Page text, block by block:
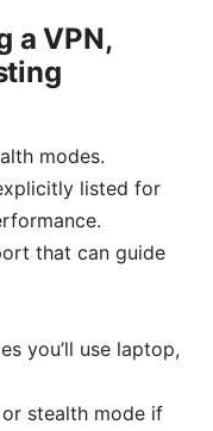
a VPN,
modes.
listed for
that can guide
you’ll use laptop,
stealth mode if